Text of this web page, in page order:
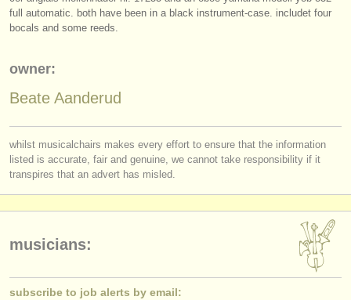
rss feeds
publishers:
publish with us
ATSfaq
full automatic. both have been in a black instrument-case. includet four
bocals and some reeds.
owner:
Beate Aanderud
whilst musicalchairs makes every effort to ensure that the information
listed is accurate, fair and genuine, we cannot take responsibility if it
transpires that an advert has misled.
musicians:
subscribe to job alerts by email: